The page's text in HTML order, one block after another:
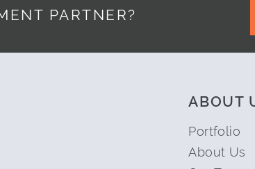
PARTNER?
ABOUT
Portfolio
About Us